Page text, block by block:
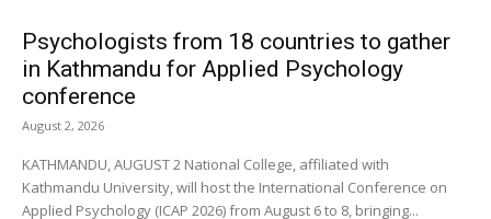
Psychologists from 18 countries to gather
in Kathmandu for Applied Psychology
conference
August 2, 2026
KATHMANDU, AUGUST 2 National College, affiliated with
Kathmandu University, will host the International Conference on
Applied Psychology (ICAP 2026) from August 6 to 8, bringing...